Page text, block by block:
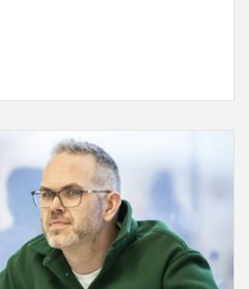
with Thom